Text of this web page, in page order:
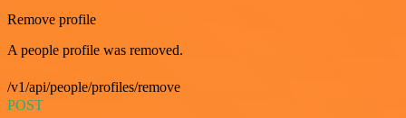
Remove profile
A people profile was removed.
/v1/api/people/profiles/remove
POST